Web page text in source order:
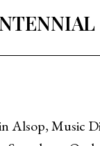
Alsop, Music